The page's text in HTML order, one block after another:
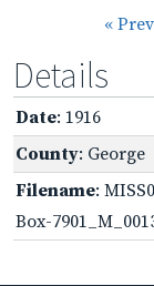
«
Details
Date: 1916
County: George
Filename:
Box-